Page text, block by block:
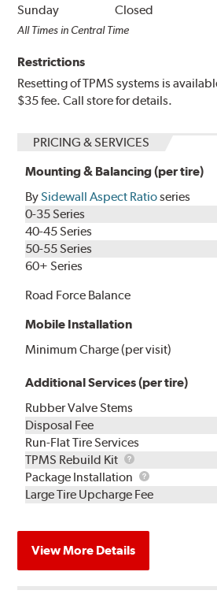
Sunday
Closed
All Times in Central Time
Restrictions
Resetting of TPMS systems is
$35 fee. Call store for details.
PRICING & SERVICES
Mounting & Balancing (per tire)
BySidewall Aspect Ratioseries
0-35 Series
40-45 Series
50-55 Series
60+ Series
Road Force Balance
Mobile Installation
Minimum Charge (per visit)
Additional Services (per tire)
Rubber Valve Stems
Disposal Fee
Run-Flat Tire Services
TPMS Rebuild Kit
TPMS
Rebuild
Kit
Package Installation
Package
Installation
Large Tire Upcharge Fee
View More Details